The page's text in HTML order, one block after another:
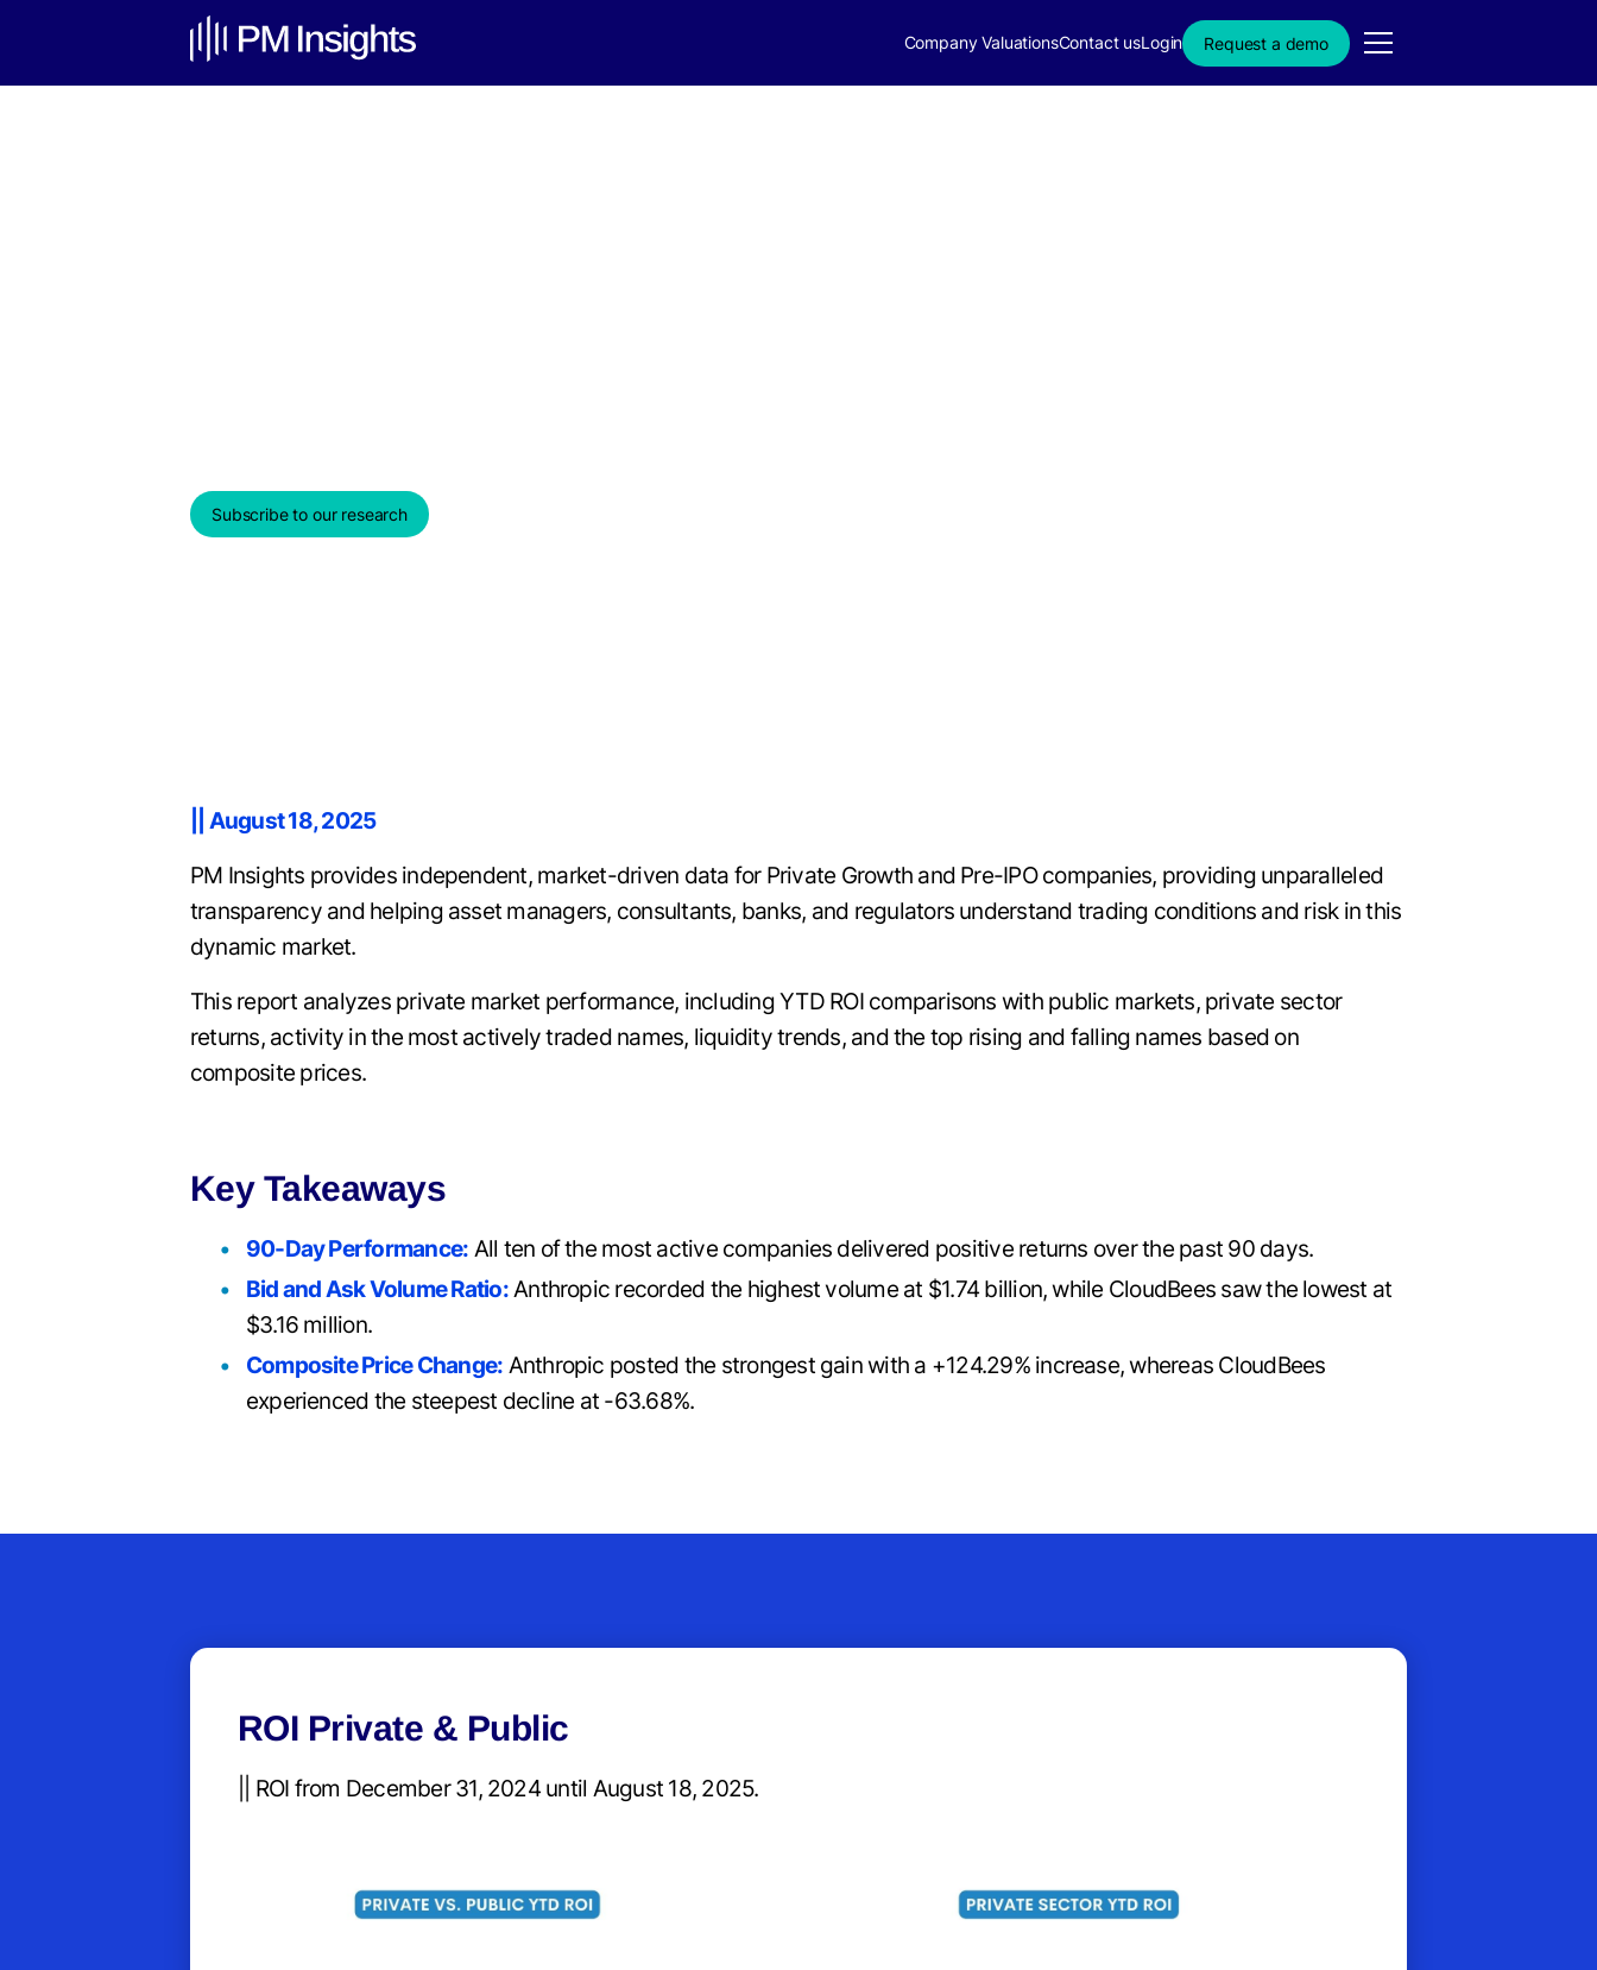
Company ValuationsContact usLogin Request a demo
Subscribe to our research
|| August 18, 2025
PM Insights provides independent, market-driven data for Private Growth and Pre-IPO companies, providing unparalleled
transparency and helping asset managers, consultants, banks, and regulators understand trading conditions and risk in this
dynamic market.
This report analyzes private market performance, including YTD ROI comparisons with public markets, private sector
returns, activity in the most actively traded names, liquidity trends, and the top rising and falling names based on
composite prices.
Key Takeaways
90-Day Performance: All ten of the most active companies delivered positive returns over the past 90 days.
Bid and Ask Volume Ratio:Anthropic recorded the highest volume at $1.74 billion, while CloudBees saw the lowest at
$3.16 million.
Composite Price Change: Anthropic posted the strongest gain with a +124.29% increase, whereas CloudBees
experienced the steepest decline at -63.68%.
ROI Private & Public
|| ROI from December 31, 2024 until August 18, 2025.